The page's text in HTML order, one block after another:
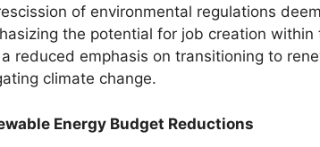
of environmental regulations
the potential for job creation
reduced emphasis on transitioning to
climate change.
Energy Budget Reductions